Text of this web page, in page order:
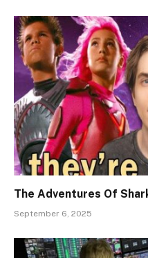
The Adventures Of
September 6, 2025